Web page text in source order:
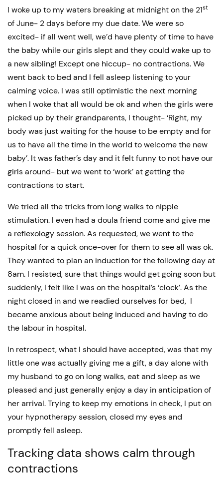
I woke up to my waters breaking at midnight on the 21st
of June- 2 days before my due date. We were so
excited- if all went well, we’d have plenty of time to have
the baby while our girls slept and they could wake up to
a new sibling! Except one hiccup- no contractions. We
went back to bed and I fell asleep listening to your
calming voice. I was still optimistic the next morning
when I woke that all would be ok and when the girls were
picked up by their grandparents, I thought- ‘Right, my
body was just waiting for the house to be empty and for
us to have all the time in the world to welcome the new
baby’. It was father’s day and it felt funny to not have our
girls around- but we went to ‘work’ at getting the
contractions to start.
We tried all the tricks from long walks to nipple
stimulation. I even had a doula friend come and give me
a reflexology session. As requested, we went to the
hospital for a quick once-over for them to see all was ok.
They wanted to plan an induction for the following day at
8am. I resisted, sure that things would get going soon but
suddenly, I felt like I was on the hospital’s ‘clock’. As the
night closed in and we readied ourselves for bed, I
became anxious about being induced and having to do
the labour in hospital.
In retrospect, what I should have accepted, was that my
little one was actually giving me a gift, a day alone with
my husband to go on long walks, eat and sleep as we
pleased and just generally enjoy a day in anticipation of
her arrival. Trying to keep my emotions in check, I put on
your hypnotherapy session, closed my eyes and
promptly fell asleep.
Tracking data shows calm through
contractions